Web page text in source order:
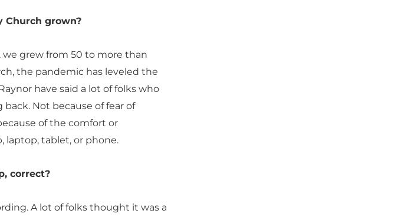
Church grown?
grew from 50 to more than
the pandemic has leveled the
have said a lot of folks who
Not because of fear of
of the comfort or
laptop, tablet, or phone.
correct?
A lot of folks thought it was a